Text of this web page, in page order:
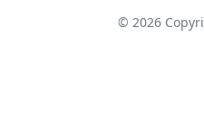
© 2026